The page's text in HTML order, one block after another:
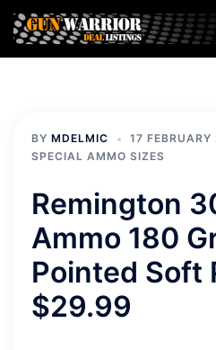
Skip
content
BY MDELMIC
17 FEBRUARY
SPECIAL AMMO SIZES
Remington
Ammo 180
Pointed Soft
$29.99